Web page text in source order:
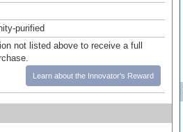
purified
not listed above to receive a full
Learn about the Innovator's Reward